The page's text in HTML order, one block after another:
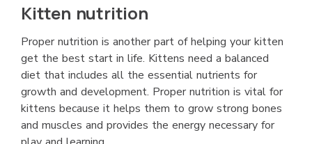
Kitten nutrition
Proper nutrition is another part of helping your kitten
get the best start in life. Kittens need a balanced
diet that includes all the essential nutrients for
growth and development. Proper nutrition is vital for
kittens because it helps them to grow strong bones
and muscles and provides the energy necessary for